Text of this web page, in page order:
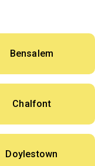
Bensalem
Chalfont
Doylestown